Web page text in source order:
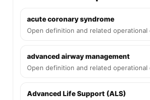
acute coronary syndrome
Open definition and related operational
advanced airway management
Open definition and related operational
Advanced Life Support (ALS)